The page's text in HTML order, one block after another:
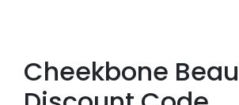
Cheekbone